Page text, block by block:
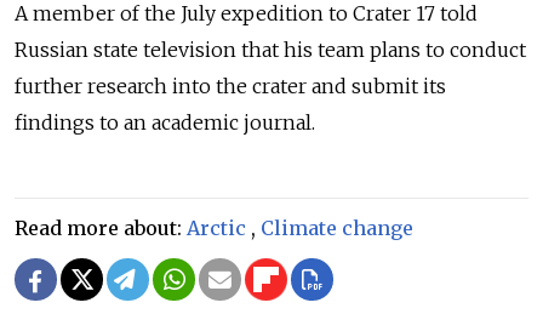
A member of the July expedition to Crater 17 told
Russian state television that his team plans to conduct
further research into the crater and submit its
findings to an academic journal.
Read more about: Arctic , Climate change